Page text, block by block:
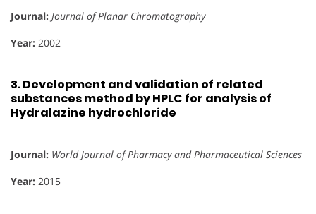
Journal: Journal of Planar Chromatography
Year: 2002
3.Development and validation of related
substances method by HPLC for analysis of
Hydralazine hydrochloride
Journal: World Journal of Pharmacy and Pharmaceutical Sciences
Year: 2015